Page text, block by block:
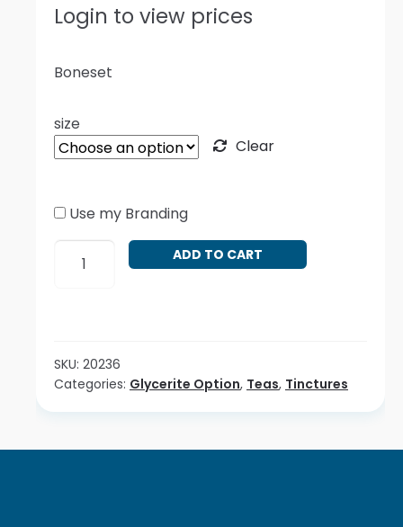
Login to view prices
Boneset
size
Clear
Use my Branding
Eupatorium
perfoliatum
ADD TO CART
SKU: 20236
Categories: Glycerite Option, Teas, Tinctures